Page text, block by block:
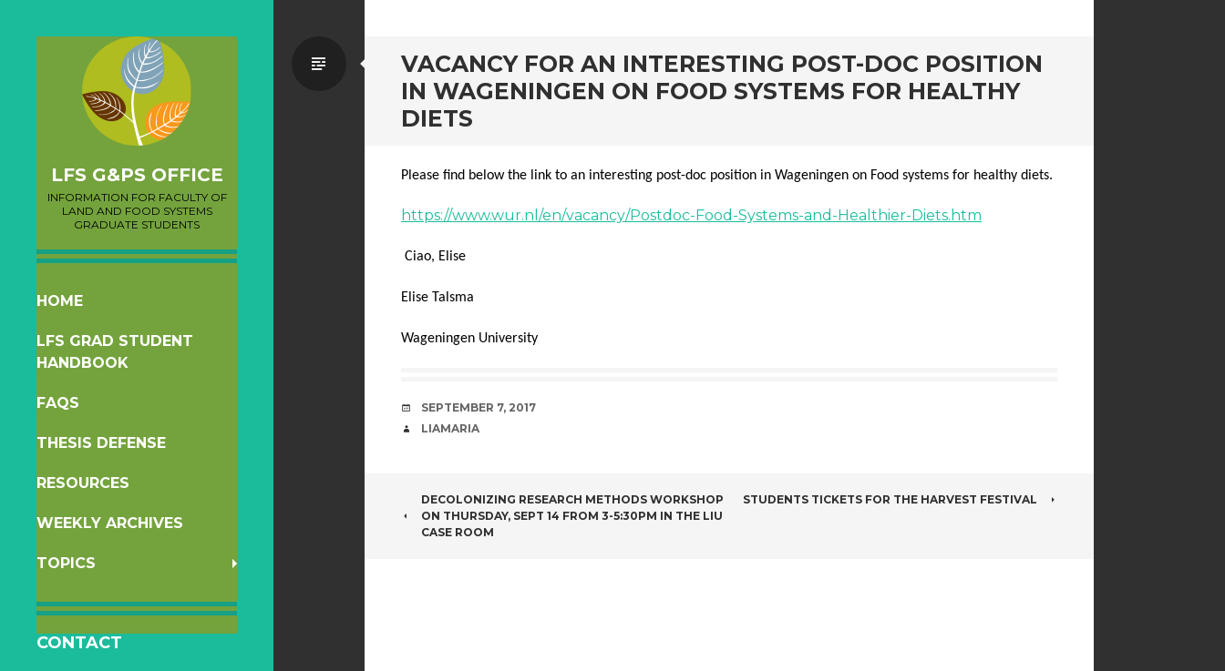
LFS G&PS OFFICE
INFORMATION FOR FACULTY OF
LAND AND FOOD SYSTEMS
GRADUATE STUDENTS
SKIP
CONTENT
HOME
LFS GRAD STUDENT
HANDBOOK
FAQS
THESIS DEFENSE
RESOURCES
WEEKLY ARCHIVES
TOPICS
CONTACT
VACANCY FOR AN INTERESTING POST-DOC POSITION
IN WAGENINGEN ON FOOD SYSTEMS FOR HEALTHY
DIETS
Standard
Please find below the link to an interesting post-doc position in Wageningen on Food systems for healthy diets.
https://www.wur.nl/en/vacancy/Postdoc-Food-Systems-and-Healthier-Diets.htm
Ciao, Elise
Elise Talsma
Wageningen University
DATE
SEPTEMBER 7, 2017
AUTHOR
LIAMARIA
POST
NAVIGATION
DECOLONIZING RESEARCH METHODS WORKSHOP
ON THURSDAY, SEPT 14 FROM 3-5:30PM IN THE LIU
CASE ROOM
STUDENTS TICKETS FOR THE HARVEST FESTIVAL